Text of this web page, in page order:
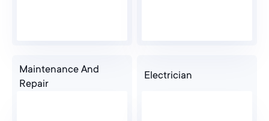
Maintenance And
Repair
Electrician